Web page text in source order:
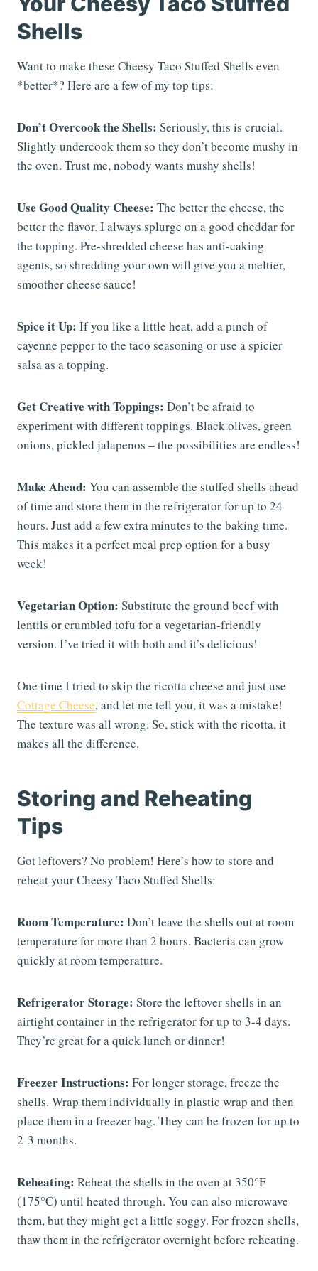
Shells
Want to make these Cheesy Taco Stuffed Shells even
*better*? Here are a few of my top tips:
Don’t Overcook the Shells: Seriously, this is crucial.
Slightly undercook them so they don’t become mushy in
the oven. Trust me, nobody wants mushy shells!
Use Good Quality Cheese: The better the cheese, the
better the flavor. I always splurge on a good cheddar for
the topping. Pre-shredded cheese has anti-caking
agents, so shredding your own will give you a meltier,
smoother cheese sauce!
Spice it Up: If you like a little heat, add a pinch of
cayenne pepper to the taco seasoning or use a spicier
salsa as a topping.
Get Creative with Toppings: Don’t be afraid to
experiment with different toppings. Black olives, green
onions, pickled jalapenos – the possibilities are endless!
Make Ahead: You can assemble the stuffed shells ahead
of time and store them in the refrigerator for up to 24
hours. Just add a few extra minutes to the baking time.
This makes it a perfect meal prep option for a busy
week!
Vegetarian Option: Substitute the ground beef with
lentils or crumbled tofu for a vegetarian-friendly
version. I’ve tried it with both and it’s delicious!
One time I tried to skip the ricotta cheese and just use
Cottage Cheese, and let me tell you, it was a mistake!
The texture was all wrong. So, stick with the ricotta, it
makes all the difference.
Storing and Reheating
Tips
Got leftovers? No problem! Here’s how to store and
reheat your Cheesy Taco Stuffed Shells:
Room Temperature: Don’t leave the shells out at room
temperature for more than 2 hours. Bacteria can grow
quickly at room temperature.
Refrigerator Storage: Store the leftover shells in an
airtight container in the refrigerator for up to 3-4 days.
They’re great for a quick lunch or dinner!
Freezer Instructions: For longer storage, freeze the
shells. Wrap them individually in plastic wrap and then
place them in a freezer bag. They can be frozen for up to
2-3 months.
Reheating: Reheat the shells in the oven at 350°F
(175°C) until heated through. You can also microwave
them, but they might get a little soggy. For frozen shells,
thaw them in the refrigerator overnight before reheating.